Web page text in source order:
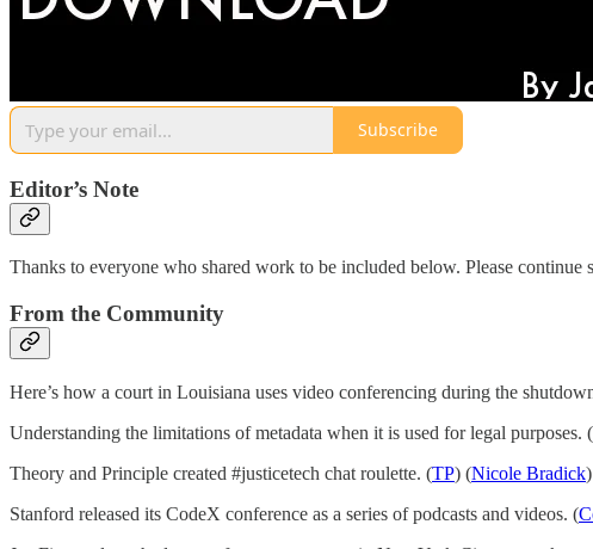
Subscribe
Editor’s Note
Thanks to everyone who shared work to be included below. Please
From the Community
Here’s how a court in Louisiana uses video conferencing during the
Understanding the limitations of metadata when it is used for legal purposes. (
Theory and Principle created #justicetech chat roulette. (TP) (Nicole Bradick)
Stanford released its CodeX conference as a series of podcasts and videos. (